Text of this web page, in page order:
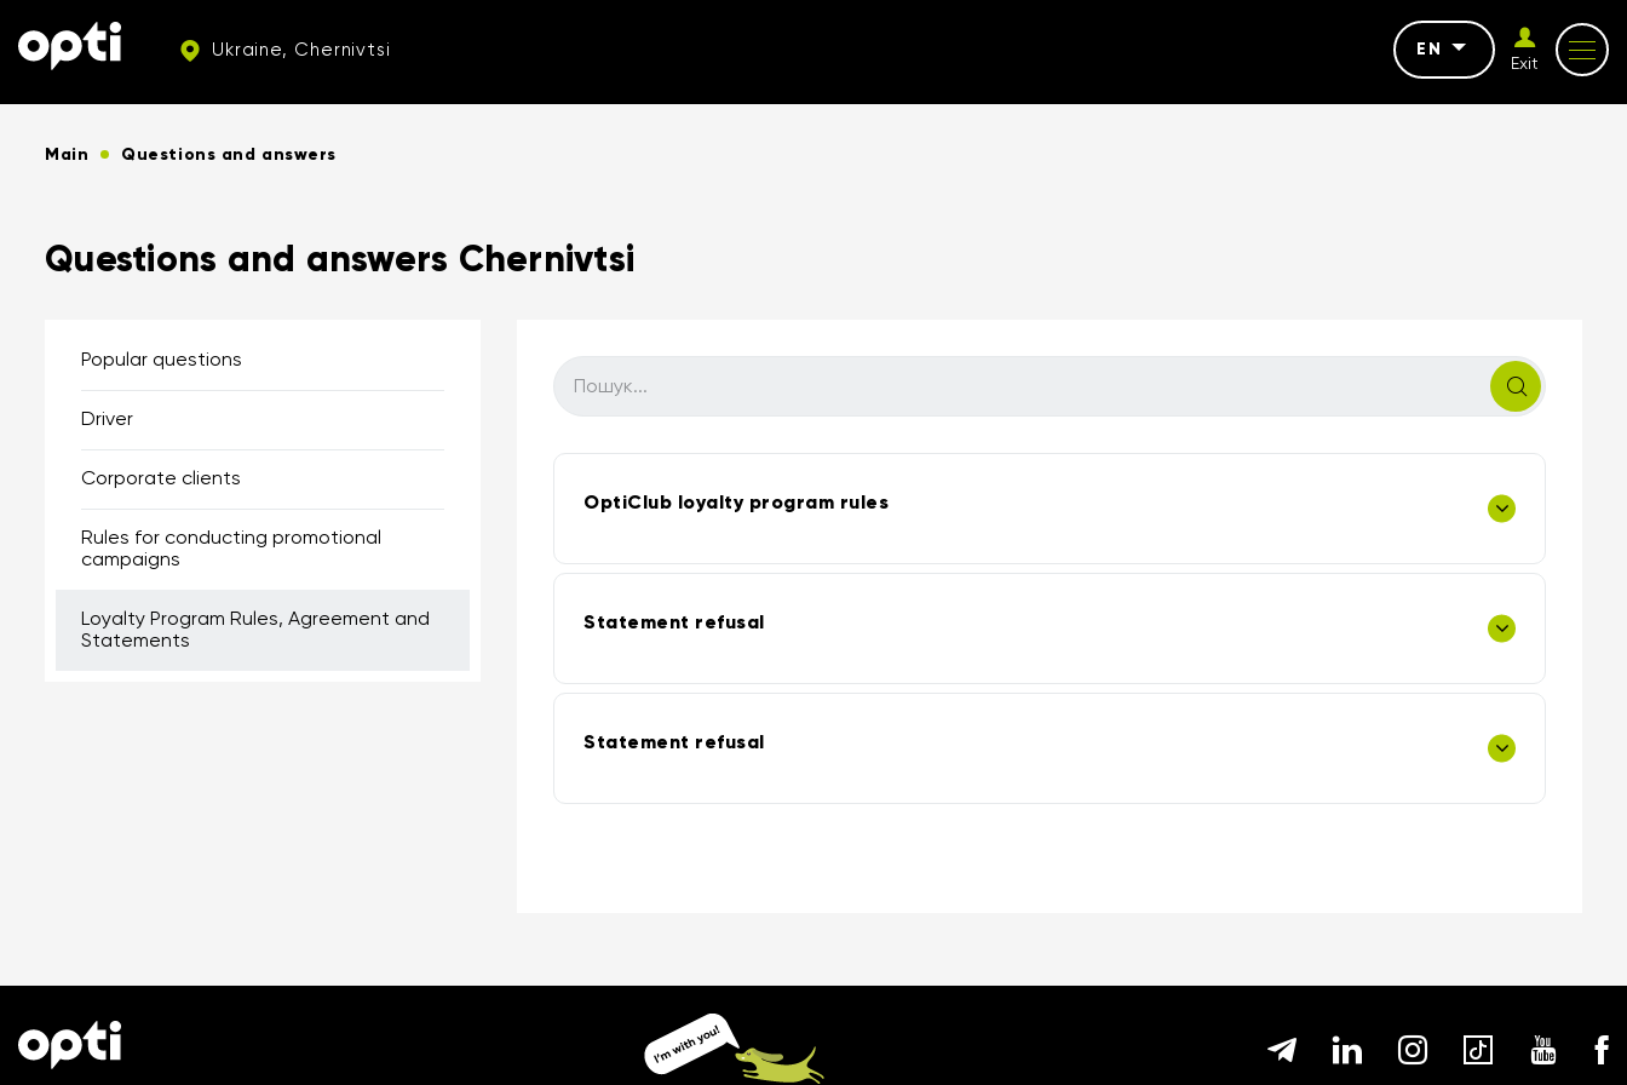
Ukraine, Chernivtsi EN
Exit
Main Questions and answers
Questions and answers Chernivtsi
Popular questions
Driver
Corporate clients
Rules for conducting promotional
campaigns
Loyalty Program Rules, Agreement and
Statements
OptiClub loyalty program rules
Statement refusal
Statement refusal